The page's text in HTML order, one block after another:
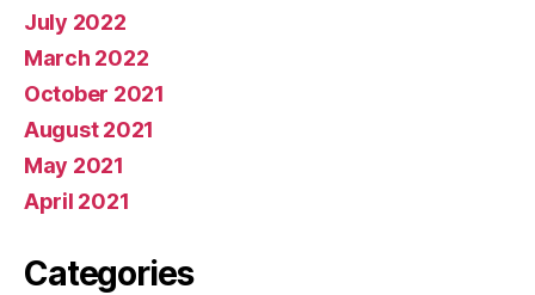
July 2022
March 2022
October 2021
August 2021
May 2021
April 2021
Categories